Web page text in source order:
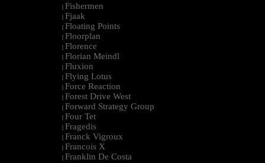
| Fishermen
| Fjaak
| Floating Points
| Floorplan
| Florence
| Florian Meindl
| Fluxion
| Flying Lotus
| Force Reaction
| Forest Drive West
| Forward Strategy Group
| Four Tet
| Fragedis
| Franck Vigroux
| Francois X
| Franklin De Costa